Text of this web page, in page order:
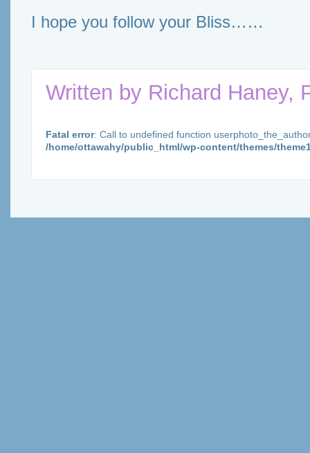
I hope you follow your Bliss……
Written by Richard Haney,
Fatal error: Call to undefined function
/home/ottawahy/public_html/wp-content/themes/